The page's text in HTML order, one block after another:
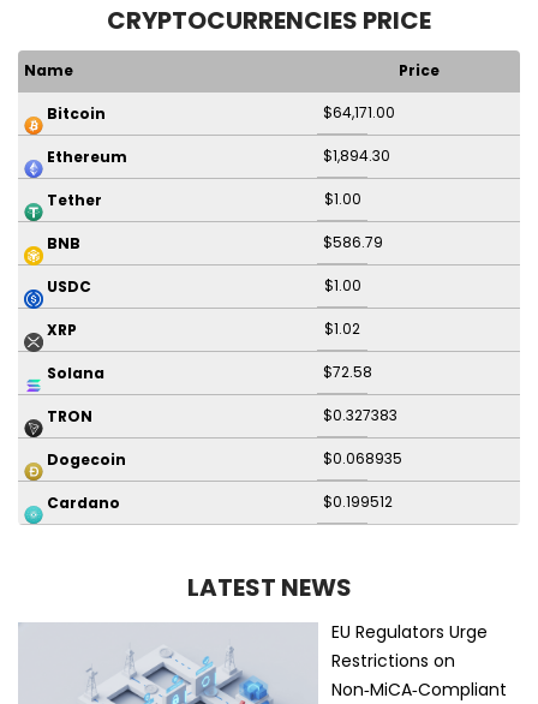
CRYPTOCURRENCIES PRICE
Name Price
Bitcoin $64,171.00
Ethereum $1,894.30
Tether $1.00
BNB $586.79
USDC $1.00
XRP $1.02
Solana $72.58
TRON $0.327383
Dogecoin $0.068935
Cardano $0.199512
LATEST NEWS
EU Regulators Urge
Restrictions on
Non‑MiCA‑Compliant